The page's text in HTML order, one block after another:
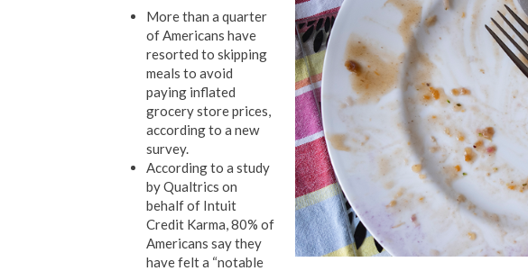
More than a quarter
of Americans have
resorted to skipping
meals to avoid
paying inflated
grocery store prices,
according to a new
survey.
According to a study
by Qualtrics on
behalf of Intuit
Credit Karma, 80% of
Americans say they
have felt a “notable